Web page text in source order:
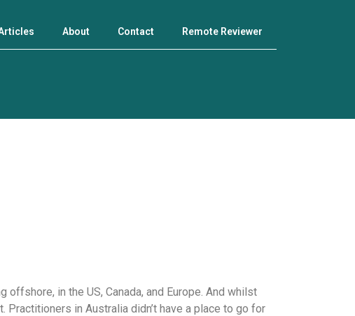
About Contact Remote Reviewer
in the US, Canada, and Europe. And whilst
in Australia didn’t have a place to go for